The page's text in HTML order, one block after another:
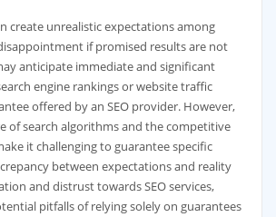
create unrealistic expectations among
if promised results are not
anticipate immediate and significant
engine rankings or website traffic
offered by an SEO provider. However,
of search algorithms and the competitive
it challenging to guarantee specific
between expectations and reality
and distrust towards SEO services,
pitfalls of relying solely on guarantees